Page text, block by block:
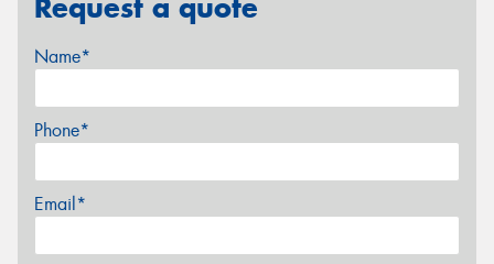
Request a quote
Name*
Phone*
Email*